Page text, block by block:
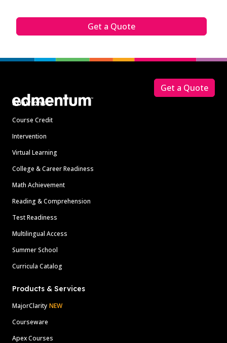
Get a Quote
Solutions
Course Credit
Intervention
Virtual Learning
College & Career Readiness
Math Achievement
Reading & Comprehension
Test Readiness
Multilingual Access
Summer School
Curricula Catalog
Products & Services
MajorClarity NEW
Courseware
Apex Courses
Get a Quote